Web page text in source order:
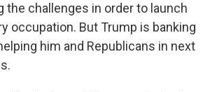
the challenges in order to launch
occupation. But Trump is banking
him and Republicans in next